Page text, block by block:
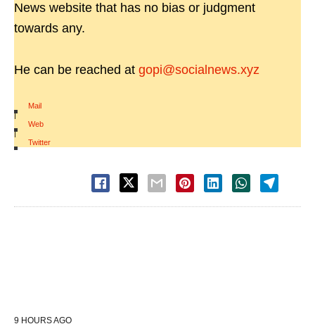
News website that has no bias or judgment
towards any.
He can be reached at gopi@socialnews.xyz
Mail
|
Web
|
Twitter
9 HOURS AGO